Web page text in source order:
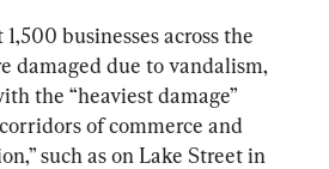
businesses across the
damaged due to vandalism,
the “heaviest damage”
of commerce and
such as on Lake Street in